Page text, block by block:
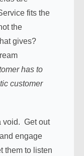
fits the
the
gives?
has to
customer
void. Get out
engage
them to listen